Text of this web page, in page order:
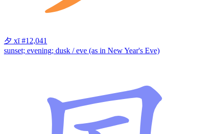
夕 xī #12,041
sunset; evening; dusk / eve (as in New Year's Eve)